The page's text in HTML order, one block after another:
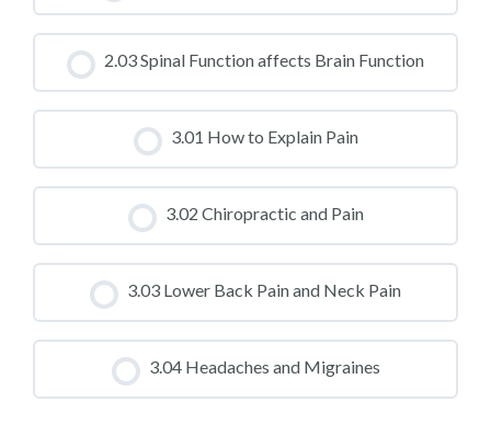
CLASS PROGRESS
0% COMPLETE 0/0 Steps
2.03 Spinal Function affects Brain Function
CLASS PROGRESS
0% COMPLETE
0/0 Steps
3.01 How to Explain Pain
CLASS PROGRESS
0% COMPLETE
0/0 Steps
3.02 Chiropractic and Pain
CLASS PROGRESS
0% COMPLETE 0/0 Steps
3.03 Lower Back Pain and Neck Pain
CLASS PROGRESS
0% COMPLETE 0/0 Steps
3.04 Headaches and Migraines